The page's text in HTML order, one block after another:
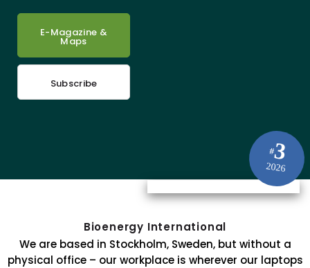
#3
2026
E-Magazine &
Maps
Subscribe
Bioenergy International
We are based in Stockholm, Sweden, but without a
physical office – our workplace is wherever our laptops